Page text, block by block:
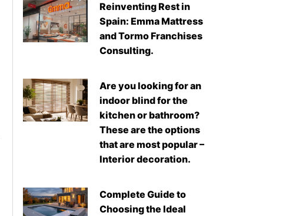
Reinventing Rest in
Spain: Emma Mattress
and Tormo Franchises
Consulting.
Are you looking for an
indoor blind for the
kitchen or bathroom?
These are the options
that are most popular –
Interior decoration.
Complete Guide to
Choosing the Ideal